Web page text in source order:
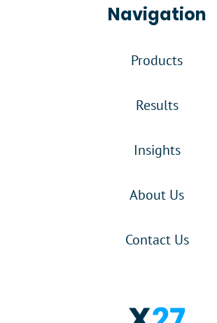
Navigation
Products
Results
Insights
About Us
Contact Us